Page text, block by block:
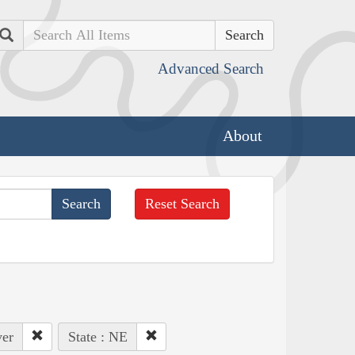
Search
Advanced Search
About
Reset Search
State : NE